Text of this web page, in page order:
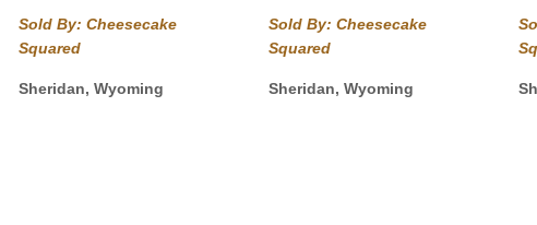
$26.00
Sold By: Cheesecake
Squared
Sheridan, Wyoming
$24.00
Sold By: Cheesecake
Squared
Sheridan, Wyoming